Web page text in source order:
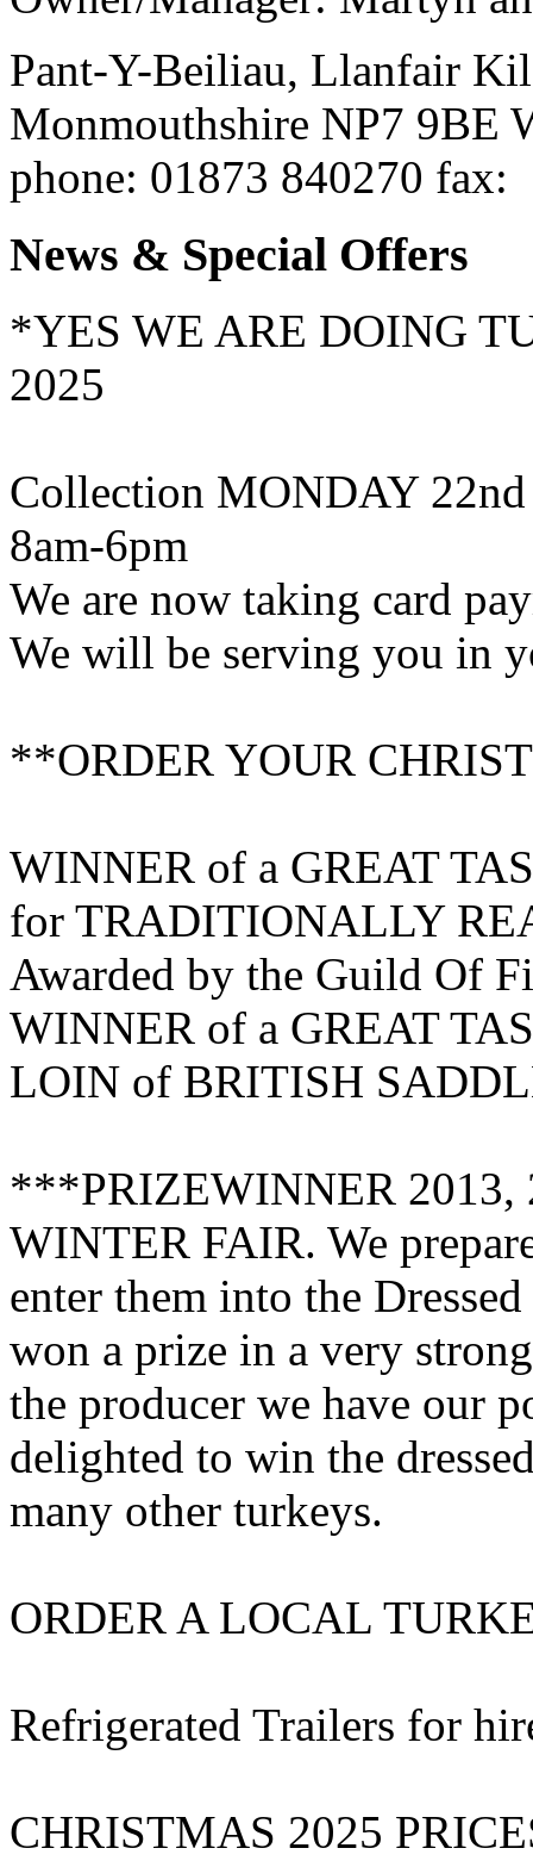
Pant-Y-Beiliau, Llanfair
Monmouthshire NP7 9BE
phone: 01873 840270 fax:
News & Special Offers
*YES WE ARE DOING
2025
Collection MONDAY
8am-6pm
We are now taking card
We will be serving you in
**ORDER YOUR
WINNER of a GREAT
for TRADITIONALLY
Awarded by the Guild Of
WINNER of a GREAT
LOIN of BRITISH
***PRIZEWINNER 2013,
WINTER FAIR. We
enter them into the
won a prize in a very
the producer we have our
delighted to win the
many other turkeys.
ORDER A LOCAL
Refrigerated Trailers for
CHRISTMAS 2025